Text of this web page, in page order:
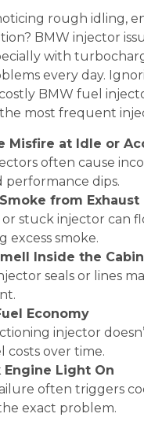
rough idling,
BMW injector
with
every day.
BMW fuel
most frequent
Misfire at Idle or
often cause
performance dips.
from Exhaust
or stuck injector can
excess smoke.
Inside the Cabin
seals or lines
Economy
injector
costs over time.
Engine Light On
often triggers
exact problem.